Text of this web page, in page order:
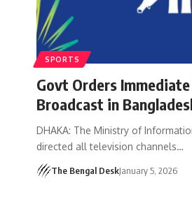
SPORTS
Govt Orders Immediate
Broadcast in
DHAKA: The Ministry of
directed all television channels…
The Bengal DeskJanuary 5, 2026